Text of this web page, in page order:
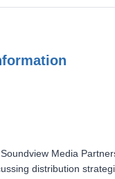
Media
distribution